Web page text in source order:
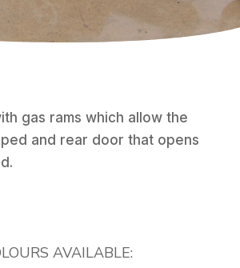
gas rams which allow the
and rear door that opens
AVAILABLE: